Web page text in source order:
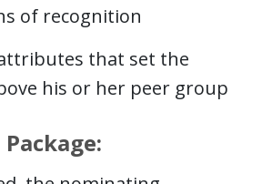
of recognition
that set the
his or her peer group